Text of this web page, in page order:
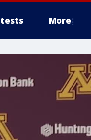
More